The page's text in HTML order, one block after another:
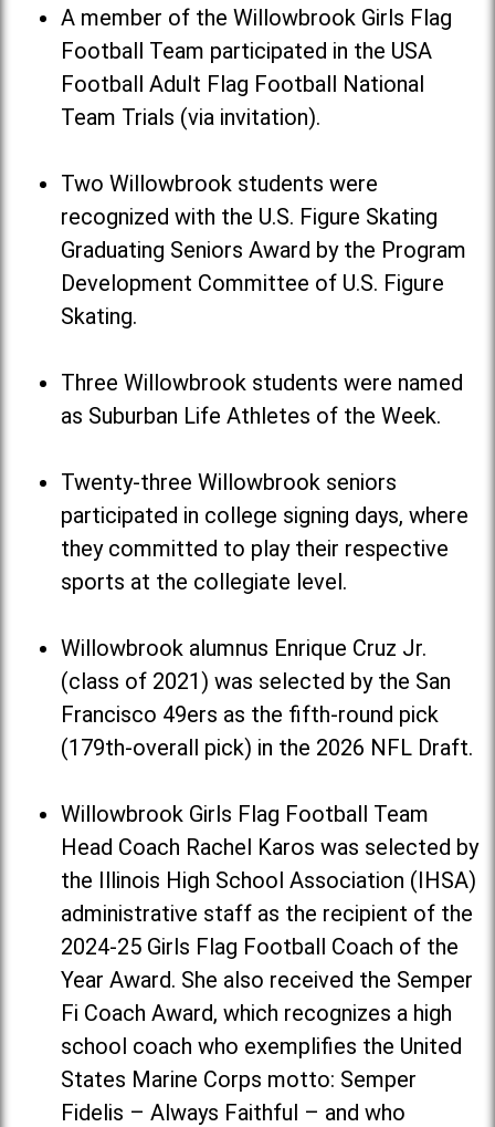
A member of the Willowbrook Girls Flag
Football Team participated in the USA
Football Adult Flag Football National
Team Trials (via invitation).
Two Willowbrook students were
recognized with the U.S. Figure Skating
Graduating Seniors Award by the Program
Development Committee of U.S. Figure
Skating.
Three Willowbrook students were named
as Suburban Life Athletes of the Week.
Twenty-three Willowbrook seniors
participated in college signing days, where
they committed to play their respective
sports at the collegiate level.
Willowbrook alumnus Enrique Cruz Jr.
(class of 2021) was selected by the San
Francisco 49ers as the fifth-round pick
(179th-overall pick) in the 2026 NFL Draft.
Willowbrook Girls Flag Football Team
Head Coach Rachel Karos was selected by
the Illinois High School Association (IHSA)
administrative staff as the recipient of the
2024-25 Girls Flag Football Coach of the
Year Award. She also received the Semper
Fi Coach Award, which recognizes a high
school coach who exemplifies the United
States Marine Corps motto: Semper
Fidelis – Always Faithful – and who